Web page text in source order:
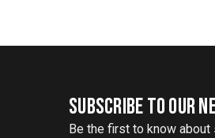
SUBSCRIBE TO OUR
Be the first to know